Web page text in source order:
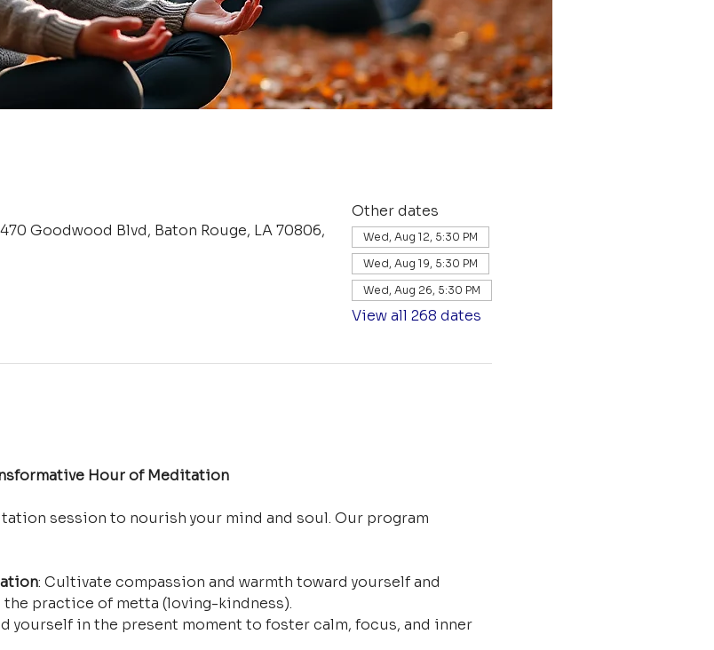
Goodwood Blvd, Baton Rouge, LA 70806,
Other dates
Wed, Aug 12, 5:30 PM
Wed, Aug 19, 5:30 PM
Wed, Aug 26, 5:30 PM
View all 268 dates
Hour of Meditation
session to nourish your mind and soul. Our program
: Cultivate compassion and warmth toward yourself and
practice of metta (loving-kindness).
yourself in the present moment to foster calm, focus, and inner